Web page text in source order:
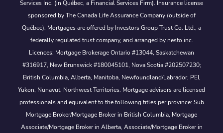
Services Inc. (in Québec, a Financial Services Firm). Insurance license
sponsored by The Canada Life Assurance Company (outside of
Québec). Mortgages are offered by Investors Group Trust Co. Ltd., a
federally regulated trust company, and arranged by nesto inc.
Licences: Mortgage Brokerage Ontario #13044, Saskatchewan
#316917, New Brunswick #180045101, Nova Scotia #202507230;
British Columbia, Alberta, Manitoba, Newfoundland/Labrador, PEI,
Yukon, Nunavut, Northwest Territories. Mortgage advisors are licensed
professionals and equivalent to the following titles per province: Sub
Mortgage Broker/Mortgage Broker in British Columbia, Mortgage
Associate/Mortgage Broker in Alberta, Associate/Mortgage Broker in